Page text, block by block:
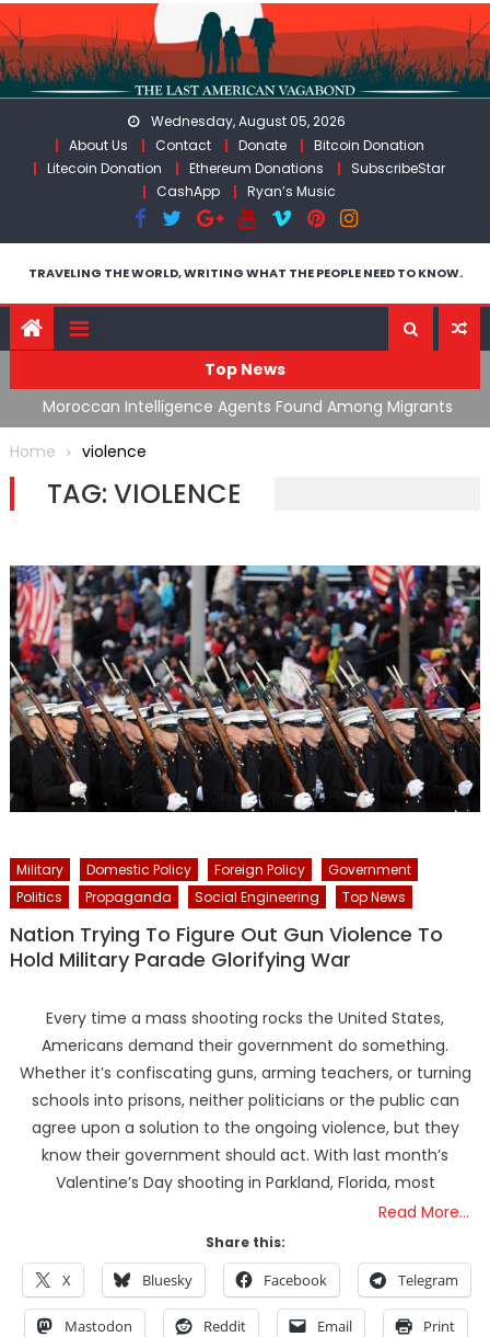
Skip
to
content
Wednesday, August 05, 2026
About Us
Contact Donate
Bitcoin Donation
Litecoin Donation
Ethereum Donations
SubscribeStar
CashApp
Ryan’s Music
TRAVELING THE WORLD, WRITING WHAT THE PEOPLE NEED TO KNOW.
Top News
Moroccan Intelligence Agents Found Among Migrants
Flooding Into Ceuta
Home
violence
TAG: VIOLENCE
Military Domestic Policy Foreign Policy
Government
Politics
Propaganda Social Engineering Top News
Nation Trying To Figure Out Gun Violence To
Hold Military Parade Glorifying War
Every time a mass shooting rocks the United States,
Americans demand their government do something.
Whether it’s confiscating guns, arming teachers, or turning
schools into prisons, neither politicians or the public can
agree upon a solution to the ongoing violence, but they
know their government should act. With last month’s
Valentine’s Day shooting in Parkland, Florida, most
Read More…
Share this:
X Bluesky Facebook Telegram
Mastodon Reddit Email Print